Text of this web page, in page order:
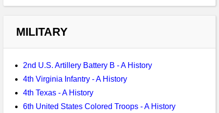
ACWS Directors
Events
Links to Sites
Site Map
What We Can Do
Download PDF
Notices
Rules & Regs
Gilham's Drill
History
Military
Misc
Social Media
Images/Photos
Songs
Contacts List
MILITARY
2nd U.S. Artillery Battery B - A History
4th Virginia Infantry - A History
4th Texas - A History
6th United States Colored Troops - A History